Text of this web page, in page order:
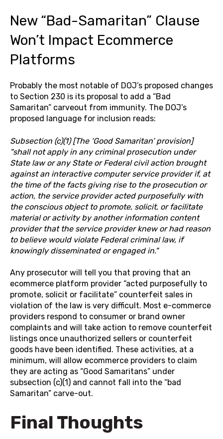
New “Bad-Samaritan” Clause
Won’t Impact Ecommerce
Platforms
Probably the most notable of DOJ’s proposed changes
to Section 230 is its proposal to add a “Bad
Samaritan” carveout from immunity. The DOJ’s
proposed language for inclusion reads:
Subsection (c)(1) [The ‘Good Samaritan’ provision]
"shall not apply in any criminal prosecution under
State law or any State or Federal civil action brought
against an interactive computer service provider if, at
the time of the facts giving rise to the prosecution or
action, the service provider acted purposefully with
the conscious object to promote, solicit, or facilitate
material or activity by another information content
provider that the service provider knew or had reason
to believe would violate Federal criminal law, if
knowingly disseminated or engaged in."
Any prosecutor will tell you that proving that an
ecommerce platform provider “acted purposefully to
promote, solicit or facilitate” counterfeit sales in
violation of the law is very difficult. Most e-commerce
providers respond to consumer or brand owner
complaints and will take action to remove counterfeit
listings once unauthorized sellers or counterfeit
goods have been identified. These activities, at a
minimum, will allow ecommerce providers to claim
they are acting as “Good Samaritans” under
subsection (c)(1) and cannot fall into the “bad
Samaritan” carve-out.
Final Thoughts